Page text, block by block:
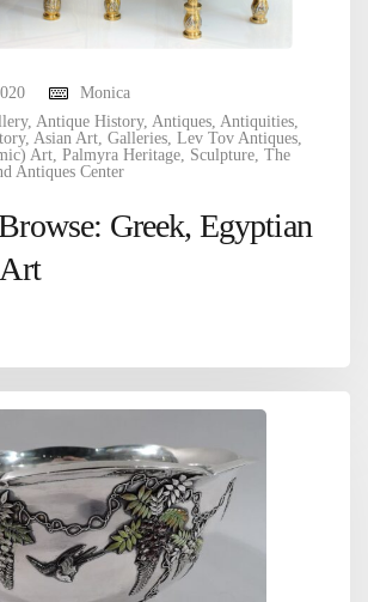
Monica
, Antique History, Antiques, Antiquities,
, Asian Art, Galleries, Lev Tov Antiques,
Art, Palmyra Heritage, Sculpture, The
Antiques Center
Greek, Egyptian